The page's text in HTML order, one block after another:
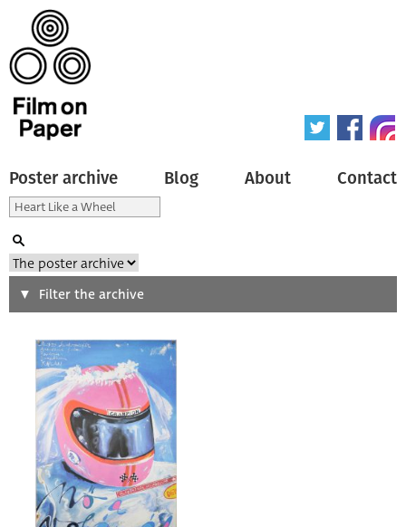
Poster archive Blog About Contact
Search
Type of poster
All
Origin of poster
Genre of film
All
Filter the archive